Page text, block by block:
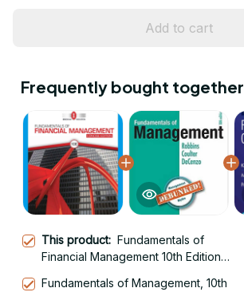
Add to cart
Frequently bought together
This product: Fundamentals of
Financial Management 10th Edition
Fundamentals of Management, 10th